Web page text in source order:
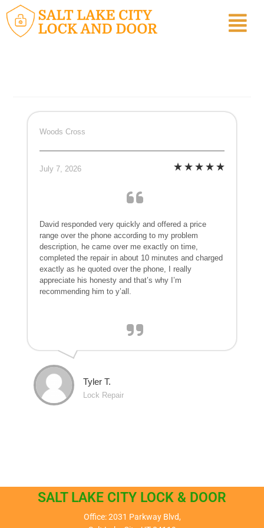
Woods Cross
July 7, 2026
David responded very quickly and offered a price
range over the phone according to my problem
description, he came over me exactly on time,
completed the repair in about 10 minutes and charged
exactly as he quoted over the phone, I really
appreciate his honesty and that’s why I’m
recommending him to y’all.
Tyler T.
Lock Repair
SALT LAKE CITY LOCK & DOOR
Office: 2031 Parkway Blvd,